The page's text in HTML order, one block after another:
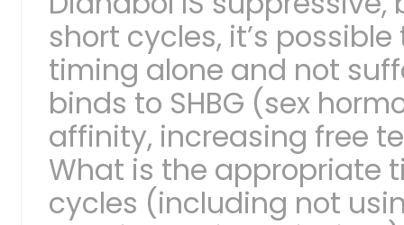
short cycles, it’s
timing alone and not
binds to SHBG (sex
affinity, increasing free
What is the appropriate
cycles (including not